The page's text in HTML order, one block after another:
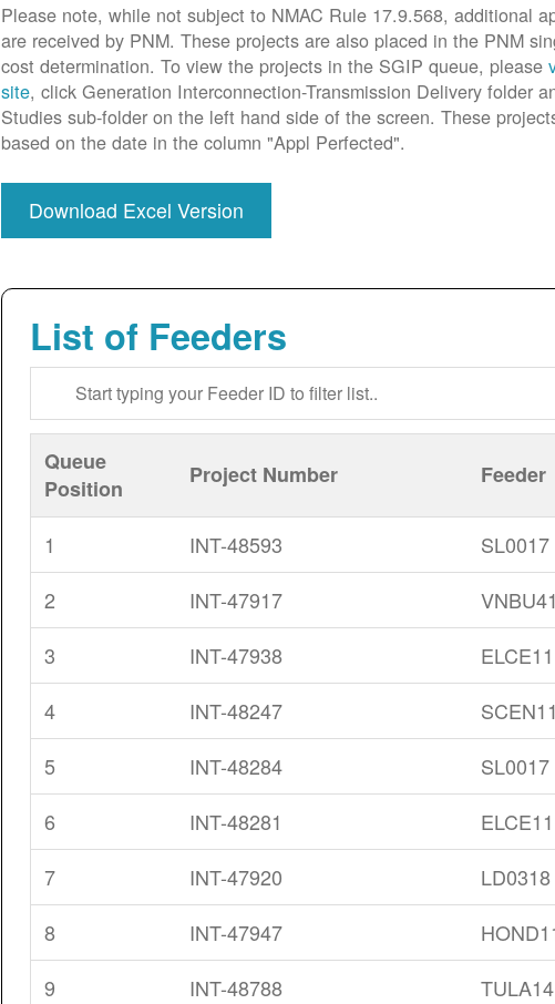
Please note, while not subject to NMAC Rule 17.9.568, additional
are received by PNM. These projects are also placed in the PNM
cost determination. To view the projects in the SGIP queue, please
site, click Generation Interconnection-Transmission Delivery folder
Studies sub-folder on the left hand side of the screen. These
based on the date in the column "Appl Perfected".
Download Excel Version
List of Feeders
Queue
Position
Project Number Feeder
1 INT-48593
SL0017
2
INT-47917
VNBU41
3
INT-47938
ELCE11
4
INT-48247
SCEN11
5
INT-48284
SL0017
6
INT-48281
ELCE11
7
INT-47920
LD0318
8
INT-47947
9
INT-48788
TULA14